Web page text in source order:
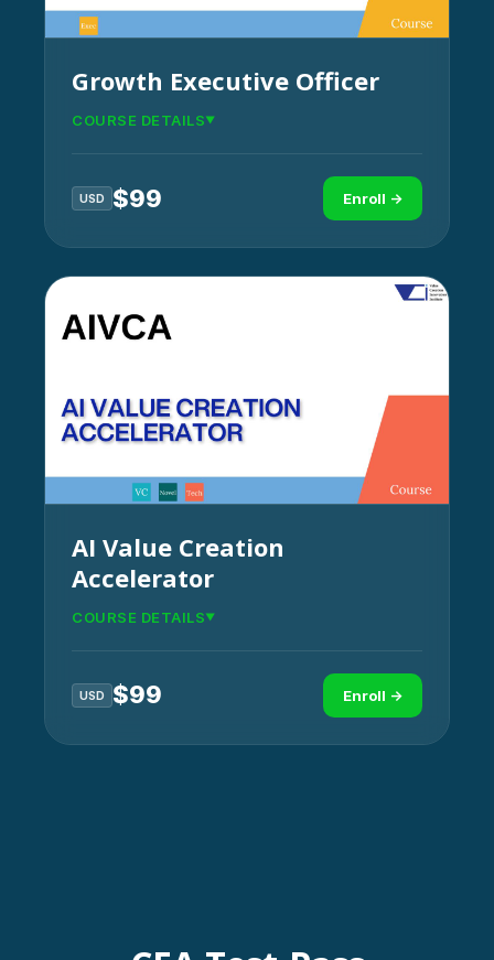
Growth Executive Officer
COURSE DETAILS
USD $99 Enroll →
AI Value Creation
Accelerator
COURSE DETAILS
USD $99 Enroll →